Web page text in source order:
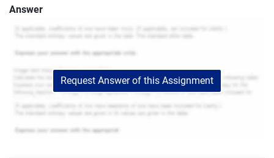
Answer
Request Answer of this Assignment